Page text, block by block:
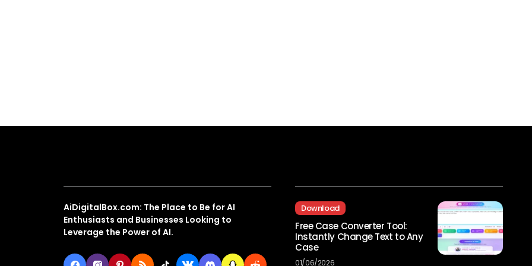
AiDigitalBox.com: The Place to Be for AI
Enthusiasts and Businesses Looking to
Leverage the Power of AI.
Download
Free Case Converter Tool:
Instantly Change Text to Any
Case
01/06/2026